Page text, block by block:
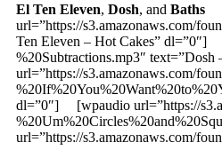
El Ten Eleven,Dosh, andBaths
url=”https://s3.amazonaws.com/
Ten Eleven – Hot Cakes” dl=”0″]
%20Subtractions.mp3″
url=”https://s3.amazonaws.com/
dl=”0″] [wpaudio url=”https://
url=”https://s3.amazonaws.com/